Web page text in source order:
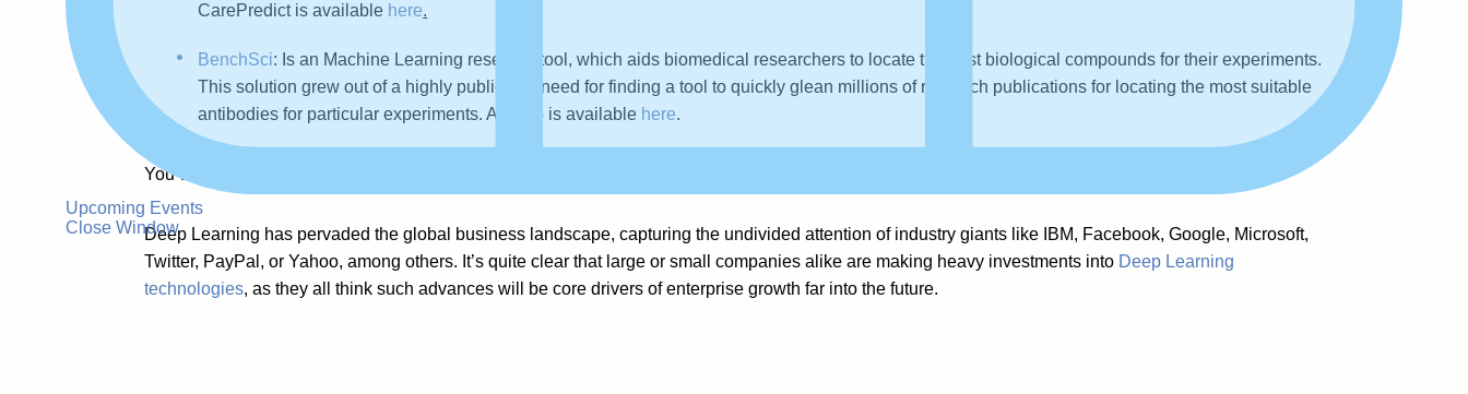
Upcoming Events
Close Window
CarePredict is available here.
BenchSci: Is an Machine Learning research tool, which aids biomedical researchers to locate the best biological compounds for their experiments.
This solution grew out of a highly publicized need for finding a tool to quickly glean millions of research publications for locating the most suitable
antibodies for particular experiments. A video is available here.
You will find more examples of Deep Learning use cases in
Deep Learning has pervaded the global business landscape, capturing the undivided attention of industry giants like IBM, Facebook, Google, Microsoft,
Twitter, PayPal, or Yahoo, among others. It’s quite clear that large or small companies alike are making heavy investments into Deep Learning
technologies, as they all think such advances will be core drivers of enterprise growth far into the future.